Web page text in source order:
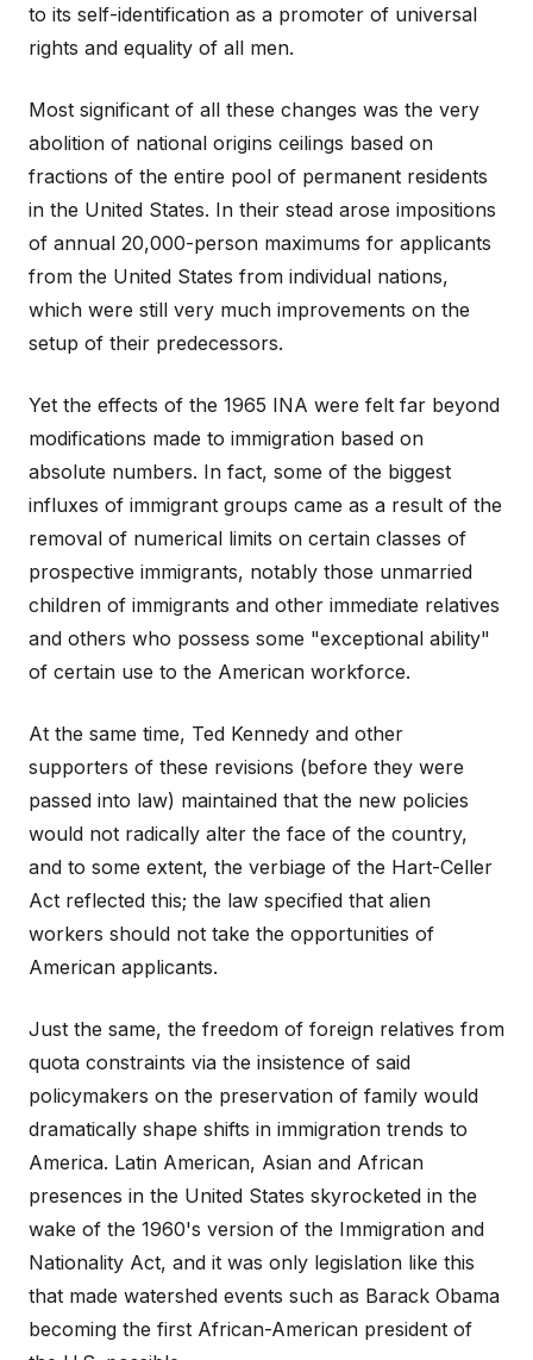
to its self-identification as a promoter of universal
rights and equality of all men.
Most significant of all these changes was the very
abolition of national origins ceilings based on
fractions of the entire pool of permanent residents
in the United States. In their stead arose impositions
of annual 20,000-person maximums for applicants
from the United States from individual nations,
which were still very much improvements on the
setup of their predecessors.
Yet the effects of the 1965 INA were felt far beyond
modifications made to immigration based on
absolute numbers. In fact, some of the biggest
influxes of immigrant groups came as a result of the
removal of numerical limits on certain classes of
prospective immigrants, notably those unmarried
children of immigrants and other immediate relatives
and others who possess some "exceptional ability"
of certain use to the American workforce.
At the same time, Ted Kennedy and other
supporters of these revisions (before they were
passed into law) maintained that the new policies
would not radically alter the face of the country,
and to some extent, the verbiage of the Hart-Celler
Act reflected this; the law specified that alien
workers should not take the opportunities of
American applicants.
Just the same, the freedom of foreign relatives from
quota constraints via the insistence of said
policymakers on the preservation of family would
dramatically shape shifts in immigration trends to
America. Latin American, Asian and African
presences in the United States skyrocketed in the
wake of the 1960's version of the Immigration and
Nationality Act, and it was only legislation like this
that made watershed events such as Barack Obama
becoming the first African-American president of